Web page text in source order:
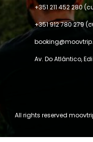
+351 211 452 280
+351 912 780 279
Av. Do Atlântico,
All rights reserved